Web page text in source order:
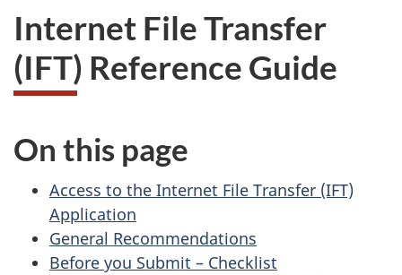
Internet File Transfer
(IFT) Reference Guide
On this page
Access to the Internet File Transfer (IFT)
Application
General Recommendations
Before you Submit – Checklist